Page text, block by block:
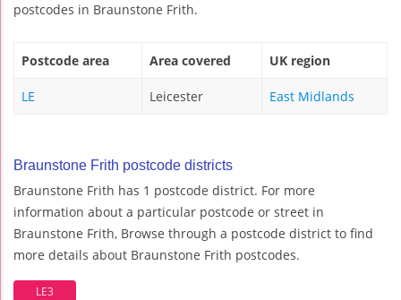
postcodes in Braunstone Frith.
Postcode area Area covered UK region
LE Leicester East Midlands
Braunstone Frith postcode districts
Braunstone Frith has 1 postcode district. For more
information about a particular postcode or street in
Braunstone Frith, Browse through a postcode district to find
more details about Braunstone Frith postcodes.
LE3